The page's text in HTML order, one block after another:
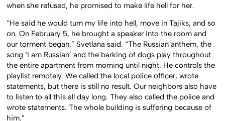
when she refused, he promised to make life hell for her.
“He said he would turn my life into hell, move in Tajiks, and so
on. On February 5, he brought a speaker into the room and
our torment began,” Svetlana said. “The Russian anthem, the
song ‘I am Russian’ and the barking of dogs play throughout
the entire apartment from morning until night. He controls the
playlist remotely. We called the local police officer, wrote
statements, but there is still no result. Our neighbors also have
to listen to all this all day long. They also called the police and
wrote statements. The whole building is suffering because of
him.”